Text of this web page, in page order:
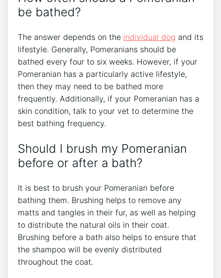
be bathed?
The answer depends on the individual dog and its
lifestyle. Generally, Pomeranians should be
bathed every four to six weeks. However, if your
Pomeranian has a particularly active lifestyle,
then they may need to be bathed more
frequently. Additionally, if your Pomeranian has a
skin condition, talk to your vet to determine the
best bathing frequency.
Should I brush my Pomeranian
before or after a bath?
It is best to brush your Pomeranian before
bathing them. Brushing helps to remove any
matts and tangles in their fur, as well as helping
to distribute the natural oils in their coat.
Brushing before a bath also helps to ensure that
the shampoo will be evenly distributed
throughout the coat.